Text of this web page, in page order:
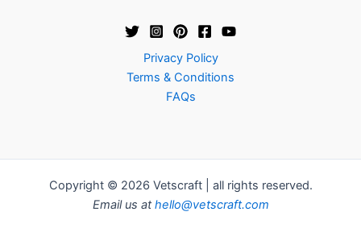
Privacy Policy
Terms & Conditions
FAQs
Copyright © 2026 Vetscraft | all rights reserved.
Email us athello@vetscraft.com